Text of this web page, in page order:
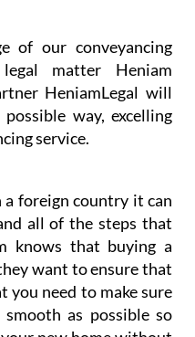
certificates
matter Heniam
HeniamLegal will
way, excelling
service.
foreign country it can